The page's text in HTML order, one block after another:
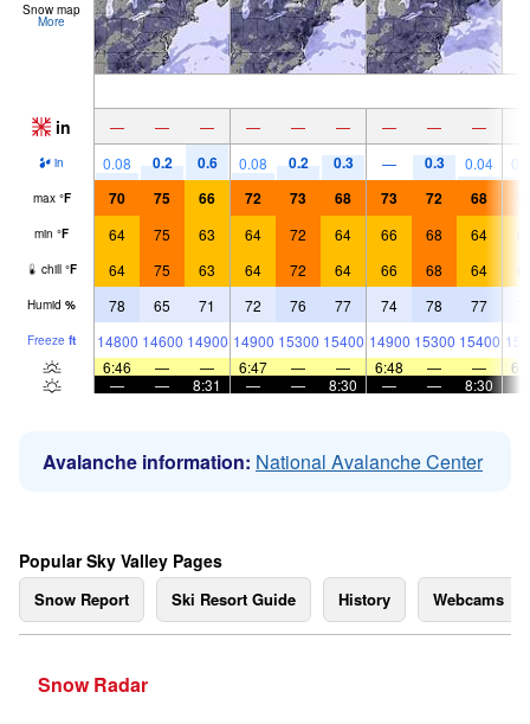
Snow map
More
in — — — — — — — — —
in 0.08 0.2 0.6 0.08 0.2 0.3 — 0.3 0.04
max °F 70 75 66 72 73 68 73 72 68
min °F 64 75 63 64 72 64 66 68 64
chill °F 64 75 63 64 72 64 66 68 64
Humid % 78 65 71 72 76 77 74 78 77
Freeze ft 14800 14600 14900 14900 15300 15400 14900 15300 15400
6:46
— — 6:47 — — 6:48 — —
—
— 8:31 — — 8:30 — — 8:30
Avalanche information: National Avalanche Center
Popular Sky Valley Pages
Snow Report Ski Resort Guide History Webcams
Snow Radar